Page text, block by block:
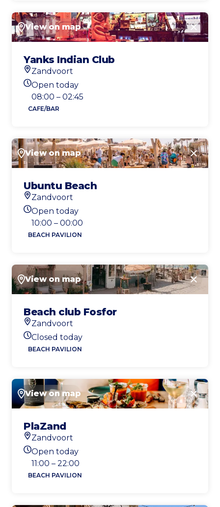
View on map Close
Yanks Indian Club
Location
Zandvoort
Today's opening hours
Open today
08:00 – 02:45
CAFE/BAR
View on map Close
Ubuntu Beach
Location
Zandvoort
Today's opening hours
Open today
10:00 – 00:00
BEACH PAVILION
View on map Close
Beach club Fosfor
Location
Zandvoort
Today's opening hours
Closed today
BEACH PAVILION
View on map Close
PlaZand
Location
Zandvoort
Today's opening hours
Open today
11:00 – 22:00
BEACH PAVILION